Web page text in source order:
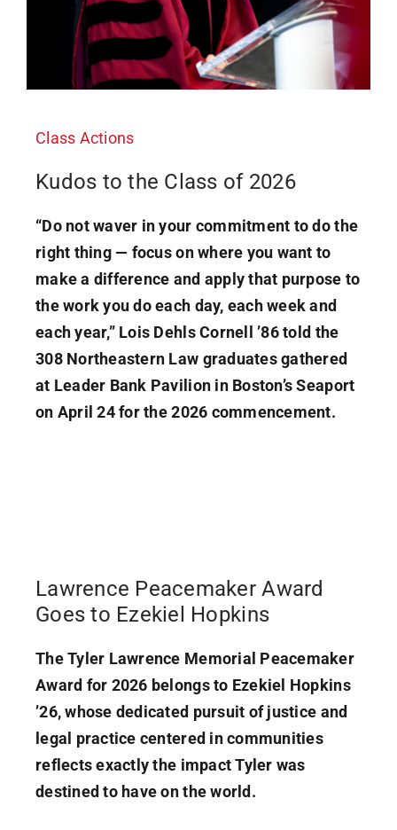
Class Actions
Kudos to the Class of 2026
“Do not waver in your commitment to do the
right thing — focus on where you want to
make a difference and apply that purpose to
the work you do each day, each week and
each year,” Lois Dehls Cornell ’86 told the
308 Northeastern Law graduates gathered
at Leader Bank Pavilion in Boston’s Seaport
on April 24 for the 2026 commencement.
Lawrence Peacemaker Award
Goes to Ezekiel Hopkins
The Tyler Lawrence Memorial Peacemaker
Award for 2026 belongs to Ezekiel Hopkins
’26, whose dedicated pursuit of justice and
legal practice centered in communities
reflects exactly the impact Tyler was
destined to have on the world.